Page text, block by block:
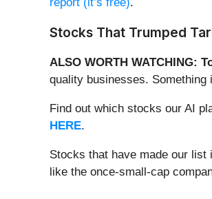
Stocks That Trumped
ALSO WORTH WATCHING:
quality businesses.
Find out which stocks our AI
HERE.
Stocks that have made our list
like the once-small-cap